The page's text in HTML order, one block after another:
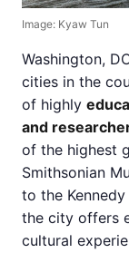
Image: Kyaw Tun
Washington,
cities in the
of highly
and
of the highest
Smithsonian
to the
the city offers
cultural